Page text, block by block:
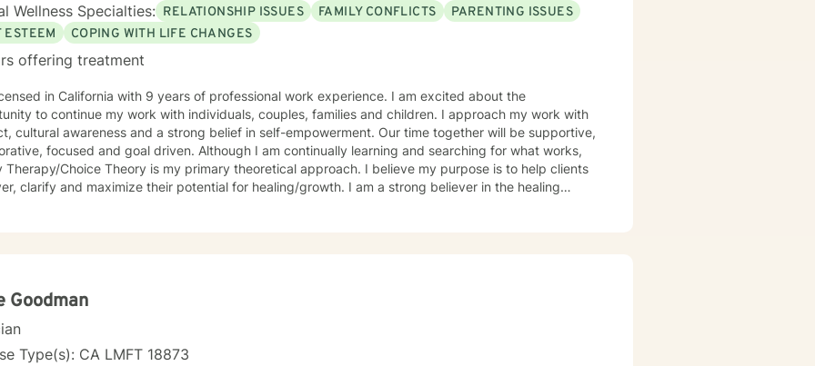
Wellness Specialties: RELATIONSHIP ISSUES FAMILY CONFLICTS
PARENTING ISSUES
ESTEEM
COPING WITH LIFE CHANGES
offering treatment
in California with 9 years of professional work experience. I am excited about the
to continue my work with individuals, couples, families and children. I approach my work with
cultural awareness and a strong belief in self-empowerment. Our time together will be supportive,
focused and goal driven. Although I am continually learning and searching for what works,
Choice Theory is my primary theoretical approach. I believe my purpose is to help clients
clarify and maximize their potential for healing/growth. I am a strong believer in the healing
Goodman
Type(s): CA LMFT 18873